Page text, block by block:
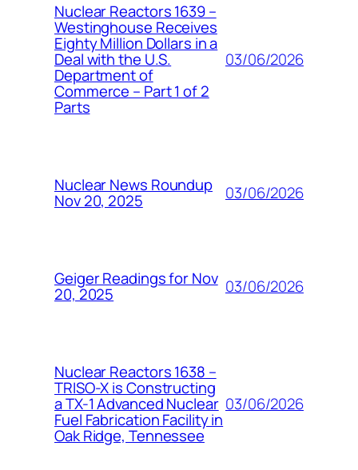
Nuclear Reactors 1639 –
Westinghouse Receives
Eighty Million Dollars in a
Deal with the U.S.
Department of
Commerce – Part 1 of 2
Parts
03/06/2026
Nuclear News Roundup
Nov 20, 2025 03/06/2026
Geiger Readings for Nov
20, 2025 03/06/2026
Nuclear Reactors 1638 –
TRISO-X is Constructing
a TX-1 Advanced Nuclear
Fuel Fabrication Facility in
Oak Ridge, Tennessee
03/06/2026